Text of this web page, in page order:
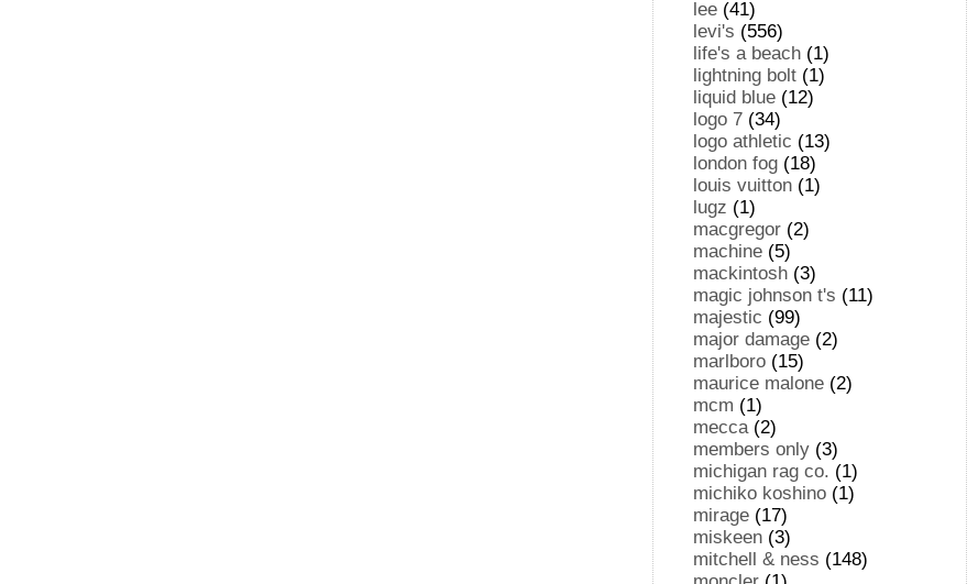
lee (41)
levi's (556)
life's a beach (1)
lightning bolt (1)
liquid blue (12)
logo 7 (34)
logo athletic (13)
london fog (18)
louis vuitton (1)
lugz (1)
macgregor (2)
machine (5)
mackintosh (3)
magic johnson t's (11)
majestic (99)
major damage (2)
marlboro (15)
maurice malone (2)
mcm (1)
mecca(2)
members only (3)
michigan rag co. (1)
michiko koshino (1)
mirage (17)
miskeen (3)
mitchell & ness (148)